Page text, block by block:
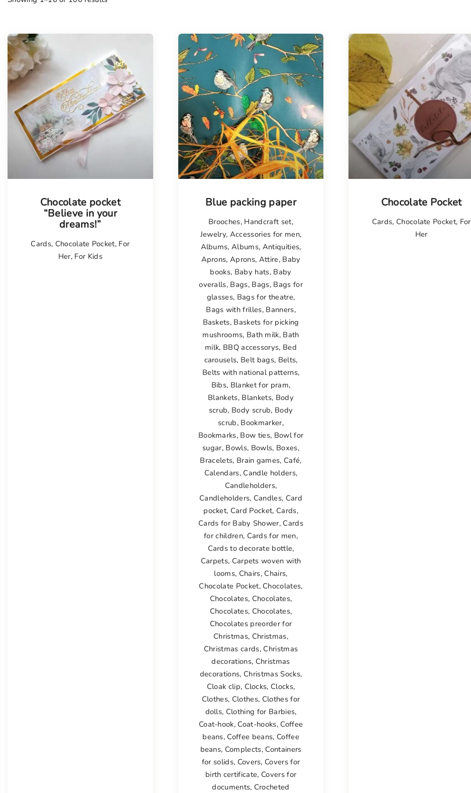
Chocolate pocket
“Believe in your
dreams!”
Cards, Chocolate Pocket, For
Her, For Kids
Blue packing paper
Brooches, Handcraft set,
Jewelry, Accessories for men,
Albums,Albums, Antiquities,
Aprons,Aprons, Attire, Baby
books, Baby hats, Baby
overalls, Bags, Bags, Bags for
glasses, Bags for theatre,
Bags with frilles, Banners,
Baskets, Baskets for picking
mushrooms, Bath milk, Bath
milk, BBQ accessorys, Bed
carousels, Belt bags, Belts,
Belts with national patterns,
Bibs, Blanket for pram,
Blankets, Blankets, Body
scrub, Body scrub, Body
scrub, Bookmarker,
Bookmarks, Bow ties, Bowl for
sugar, Bowls, Bowls, Boxes,
Bracelets, Brain games, Café,
Calendars, Candle holders,
Candleholders,
Candleholders, Candles, Card
pocket, Card Pocket, Cards,
Cards for Baby Shower, Cards
for children, Cards for men,
Cards to decorate bottle,
Carpets, Carpets woven with
looms, Chairs, Chairs,
Chocolate Pocket, Chocolates,
Chocolates, Chocolates,
Chocolates, Chocolates,
Chocolates preorder for
Christmas, Christmas,
Christmas cards, Christmas
decorations, Christmas
decorations, Christmas Socks,
Cloak clip, Clocks, Clocks,
Clothes, Clothes, Clothes for
dolls, Clothing for Barbies,
Coat-hook, Coat-hooks, Coffee
beans, Coffee beans, Coffee
beans, Complects, Containers
for solids, Covers, Covers for
birth certificate, Covers for
documents, Crocheted
Chocolate Pocket
Cards, Chocolate Pocket, For
Her